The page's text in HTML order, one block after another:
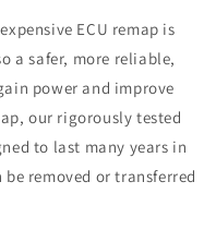
ECU remap is
a safer, more reliable,
power and improve
our rigorously tested
to last many years in
removed or transferred